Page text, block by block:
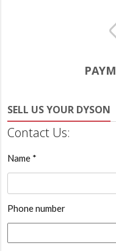
SELL US YOUR DYSON
Contact Us:
Name *
Phone number